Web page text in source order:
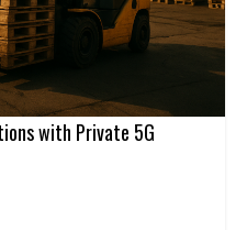
with Private 5G